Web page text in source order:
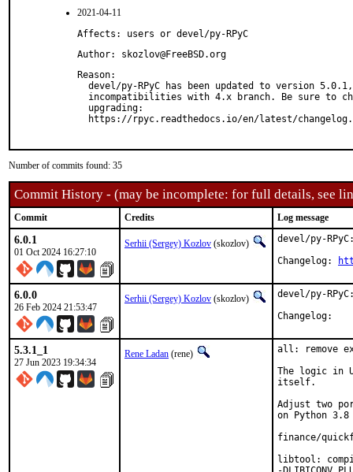
2021-04-11
Affects: users or devel/py-RPyC
Author: skozlov@FreeBSD.org
Reason:
devel/py-RPyC has been updated to version
incompatibilities with 4.x branch. Be sure to
  upgrading:
https://rpyc.readthedocs.io/en/latest/
Number of commits found: 35
Commit History - (may be incomplete: for full details, see
Commit Credits Log message
6.0.1
01 Oct 2024 16:27:10
Serhii (Sergey) Kozlov (skozlov)
devel/py-
Changelog:
6.0.0
26 Feb 2024 21:53:47
Serhii (Sergey) Kozlov (skozlov)
devel/py-
5.3.1_1
27 Jun 2023 19:34:34
Rene Ladan (rene)
all: remove
The logic in
itself.
Adjust two
on Python
finance/
libtool: